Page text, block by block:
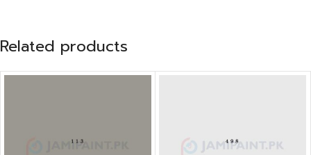
Related products